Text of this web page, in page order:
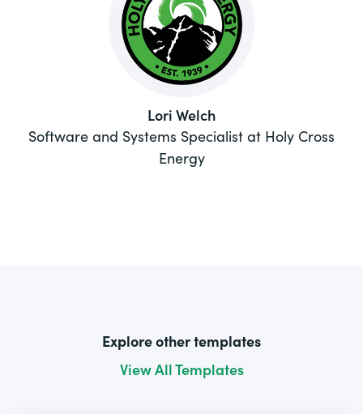
Lori Welch
Software and Systems Specialist at Holy Cross
Energy
Explore other templates
View All Templates